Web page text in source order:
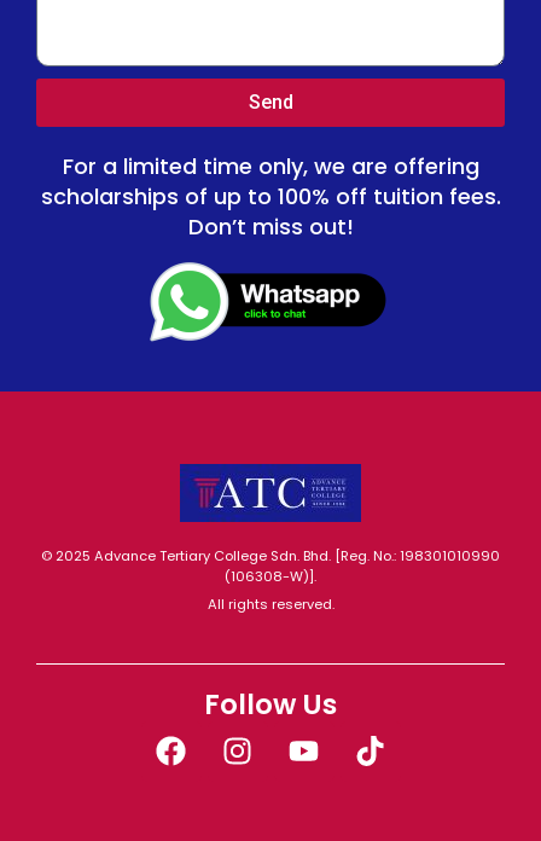
Send
For a limited time only, we are offering
scholarships of up to 100% off tuition fees.
Don’t miss out!
© 2025 Advance Tertiary College Sdn. Bhd. [Reg. No.: 198301010990
(106308-W)].
All rights reserved.
Follow Us